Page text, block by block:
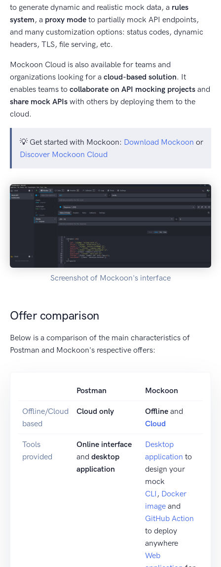
to generate dynamic and realistic mock data, a rules
system, a proxy mode to partially mock API endpoints,
and many customization options: status codes, dynamic
headers, TLS, file serving, etc.
Mockoon Cloud is also available for teams and
organizations looking for a cloud-based solution. It
enables teams to collaborate on API mocking projects and
share mock APIs with others by deploying them to the
cloud.
💡 Get started with Mockoon: Download Mockoon or
Discover Mockoon Cloud
Screenshot of Mockoon's interface
Offer comparison
Below is a comparison of the main characteristics of
Postman and Mockoon's respective offers:
Postman Mockoon
Offline/Cloud
based
Cloud only Offline and
Cloud
Tools
provided
Online interface
and desktop
application
Desktop
application to
design your
mock
CLI , Docker
image and
GitHub Action
to deploy
anywhere
Web